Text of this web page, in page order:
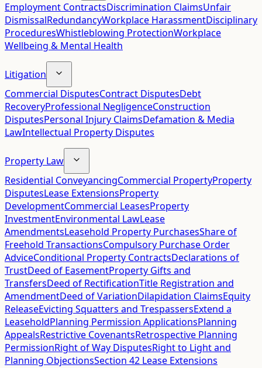
Employment ContractsDiscrimination ClaimsUnfair
DismissalRedundancyWorkplace HarassmentDisciplinary
ProceduresWhistleblowing ProtectionWorkplace
Wellbeing & Mental Health
Litigation
Commercial DisputesContract DisputesDebt
RecoveryProfessional NegligenceConstruction
DisputesPersonal Injury ClaimsDefamation & Media
LawIntellectual Property Disputes
Property Law
Residential ConveyancingCommercial PropertyProperty
DisputesLease ExtensionsProperty
DevelopmentCommercial LeasesProperty
InvestmentEnvironmental LawLease
AmendmentsLeasehold Property PurchasesShare of
Freehold TransactionsCompulsory Purchase Order
AdviceConditional Property ContractsDeclarations of
TrustDeed of EasementProperty Gifts and
TransfersDeed of RectificationTitle Registration and
AmendmentDeed of VariationDilapidation ClaimsEquity
ReleaseEvicting Squatters and TrespassersExtend a
LeaseholdPlanning Permission ApplicationsPlanning
AppealsRestrictive CovenantsRetrospective Planning
PermissionRight of Way DisputesRight to Light and
Planning ObjectionsSection 42 Lease Extensions